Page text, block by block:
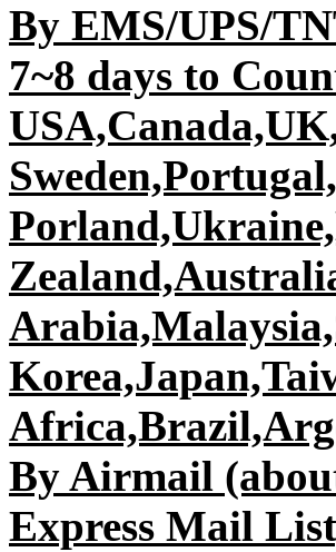
By EMS/UPS/
7~8 days to
By Airmail
Express Mail